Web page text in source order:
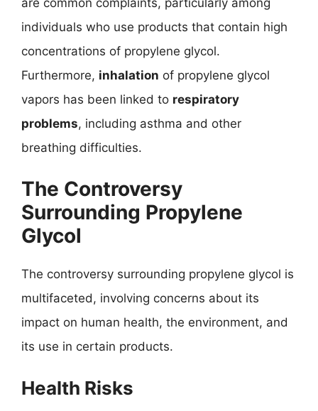
individuals who use products that contain high
concentrations of propylene glycol.
Furthermore, inhalation of propylene glycol
vapors has been linked to respiratory
problems, including asthma and other
breathing difficulties.
The Controversy
Surrounding Propylene
Glycol
The controversy surrounding propylene glycol is
multifaceted, involving concerns about its
impact on human health, the environment, and
its use in certain products.
Health Risks